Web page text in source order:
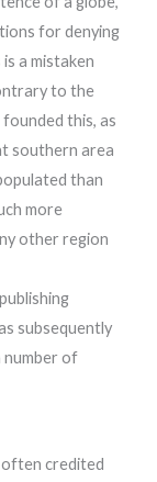
for denying
a mistaken
to the
this, as
southern area
than
more
other region
subsequently
number of
often credited